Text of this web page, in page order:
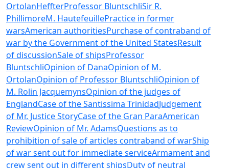
OrtolanHeffterProfessor BluntschliSir R.
PhillimoreM. HautefeuillePractice in former
warsAmerican authoritiesPurchase of contraband of
war by the Government of the United StatesResult
of discussionSale of shipsProfessor
BluntschliOpinion of DanaOpinion of M.
OrtolanOpinion of Professor BluntschliOpinion of
M. Rolin JacquemynsOpinion of the judges of
EnglandCase of the Santissima TrinidadJudgement
of Mr. Justice StoryCase of the Gran ParaAmerican
ReviewOpinion of Mr. AdamsQuestions as to
prohibition of sale of articles contraband of warShip
of war sent out for immediate serviceArmament and
crew sent out in different shipsDuty of neutral